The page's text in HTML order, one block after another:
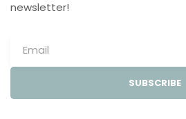
newsletter!
SUBSCRIBE